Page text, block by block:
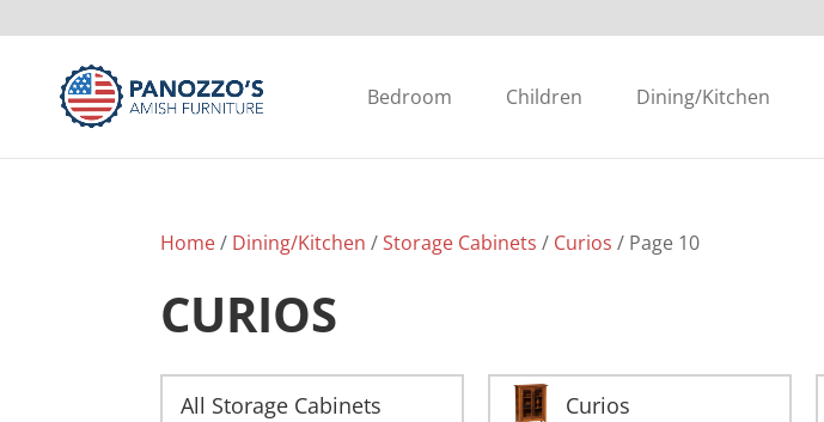
Bedroom Children Dining/Kitchen
Home/ Dining/Kitchen /Storage Cabinets / Curios / Page 10
CURIOS
All Storage Cabinets Curios